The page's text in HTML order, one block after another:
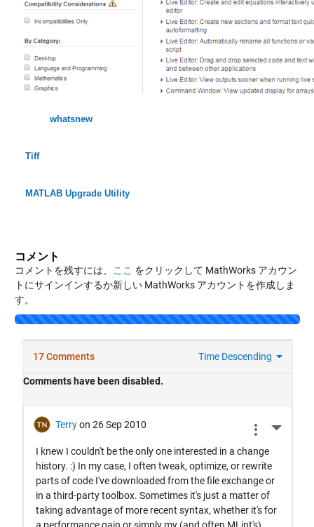
whatsnew
Tiff
MATLAB Upgrade Utility
コメント
コメントを残すには、 ここ をクリックして MathWorks アカウン
トにサインインするか新しい MathWorks アカウントを作成しま
す。